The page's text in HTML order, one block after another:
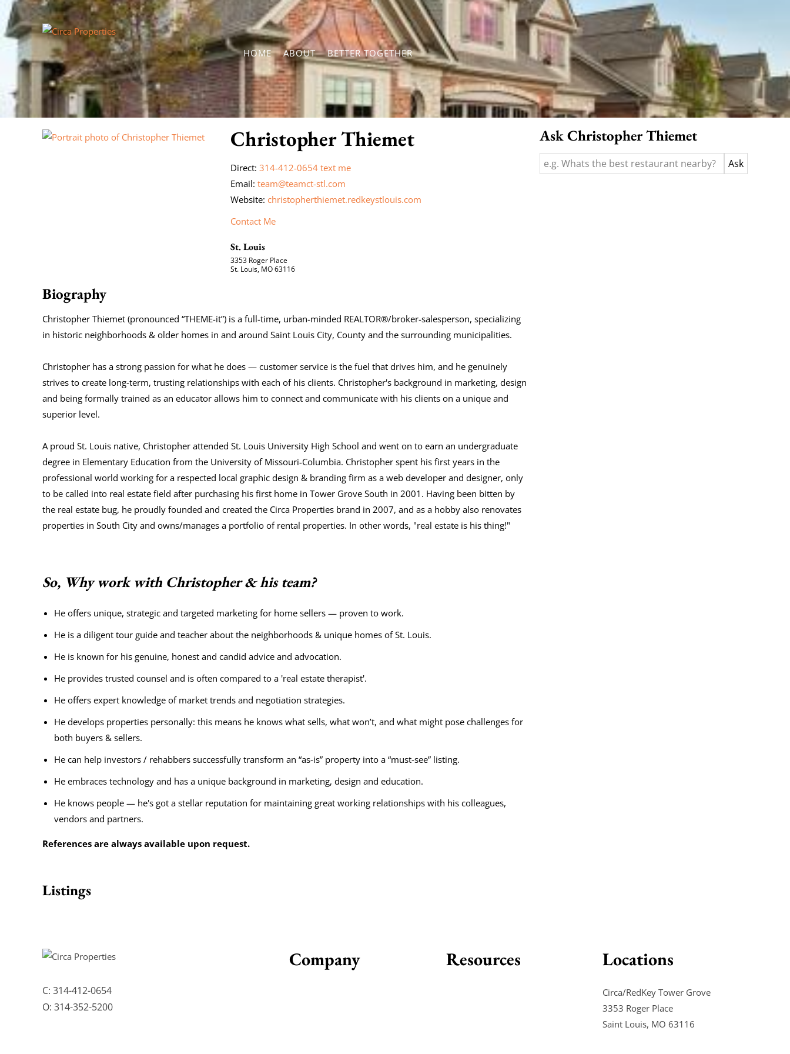
HOME ABOUT BETTER TOGETHER
Christopher Thiemet
Direct: 314-412-0654 text me
Email: team@teamct-stl.com
Website: christopherthiemet.redkeystlouis.com
Contact Me
St. Louis
3353 Roger Place
St. Louis, MO 63116
Biography
Christopher Thiemet (pronounced “THEME-it”) is a full-time, urban-minded REALTOR®/broker-salesperson, specializing
in historic neighborhoods & older homes in and around Saint Louis City, County and the surrounding municipalities.
Christopher has a strong passion for what he does — customer service is the fuel that drives him, and he genuinely
strives to create long-term, trusting relationships with each of his clients. Christopher's background in marketing, design
and being formally trained as an educator allows him to connect and communicate with his clients on a unique and
superior level.
A proud St. Louis native, Christopher attended St. Louis University High School and went on to earn an undergraduate
degree in Elementary Education from the University of Missouri-Columbia. Christopher spent his first years in the
professional world working for a respected local graphic design & branding firm as a web developer and designer, only
to be called into real estate field after purchasing his first home in Tower Grove South in 2001. Having been bitten by
the real estate bug, he proudly founded and created the Circa Properties brand in 2007, and as a hobby also renovates
properties in South City and owns/manages a portfolio of rental properties. In other words, "real estate is his thing!"
So, Why work with Christopher & his team?
He offers unique, strategic and targeted marketing for home sellers — proven to work.
He is a diligent tour guide and teacher about the neighborhoods & unique homes of St. Louis.
He is known for his genuine, honest and candid advice and advocation.
He provides trusted counsel and is often compared to a 'real estate therapist'.
He offers expert knowledge of market trends and negotiation strategies.
He develops properties personally: this means he knows what sells, what won’t, and what might pose challenges for
both buyers & sellers.
He can help investors / rehabbers successfully transform an “as-is” property into a “must-see” listing.
He embraces technology and has a unique background in marketing, design and education.
He knows people — he's got a stellar reputation for maintaining great working relationships with his colleagues,
vendors and partners.
References are always available upon request.
Ask Christopher Thiemet
Listings
C: 314-412-0654
O: 314-352-5200
Company Resources Locations
Circa/RedKey Tower Grove
3353 Roger Place
Saint Louis, MO 63116